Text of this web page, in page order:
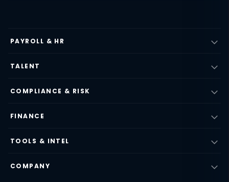
PAYROLL & HR
TALENT
COMPLIANCE & RISK
FINANCE
TOOLS & INTEL
COMPANY